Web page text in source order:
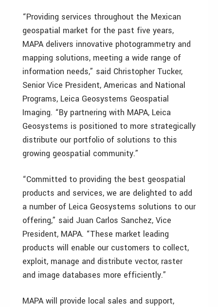
“Providing services throughout the Mexican
geospatial market for the past five years,
MAPA delivers innovative photogrammetry and
mapping solutions, meeting a wide range of
information needs,” said Christopher Tucker,
Senior Vice President, Americas and National
Programs, Leica Geosystems Geospatial
Imaging. “By partnering with MAPA, Leica
Geosystems is positioned to more strategically
distribute our portfolio of solutions to this
growing geospatial community.”
“Committed to providing the best geospatial
products and services, we are delighted to add
a number of Leica Geosystems solutions to our
offering,” said Juan Carlos Sanchez, Vice
President, MAPA. “These market leading
products will enable our customers to collect,
exploit, manage and distribute vector, raster
and image databases more efficiently.”
MAPA will provide local sales and support,